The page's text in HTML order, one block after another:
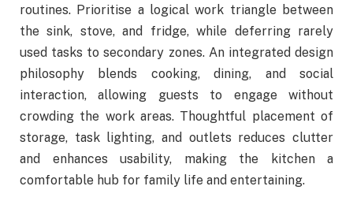
routines. Prioritise a logical work triangle between
the sink, stove, and fridge, while deferring rarely
used tasks to secondary zones. An integrated design
philosophy blends cooking, dining, and social
interaction, allowing guests to engage without
crowding the work areas. Thoughtful placement of
storage, task lighting, and outlets reduces clutter
and enhances usability, making the kitchen a
comfortable hub for family life and entertaining.